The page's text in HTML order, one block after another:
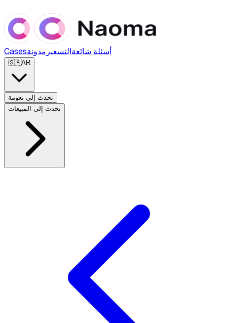
Cases أسئلة شائعةالتسعير مدونة
🇸🇦AR
تحدث إلى نعومة
تحدث إلى المبيعات